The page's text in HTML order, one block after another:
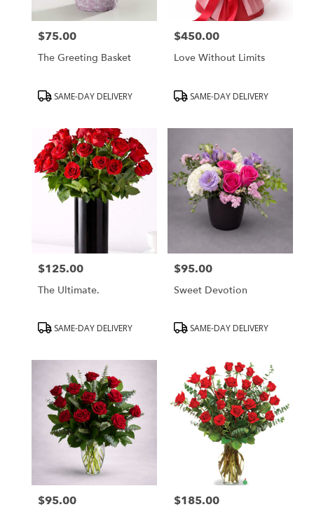
Price:
$75.00
The Greeting Basket
ProductSAME-DAY DELIVERY
Price:
$450.00
Love Without Limits
ProductSAME-DAY DELIVERY
Price:
$125.00
The Ultimate.
ProductSAME-DAY DELIVERY
Price:
$95.00
Sweet Devotion
ProductSAME-DAY DELIVERY
Price:
$95.00 Price:
$185.00